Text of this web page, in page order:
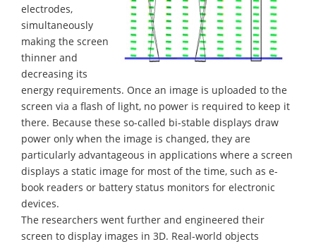
electrodes,
simultaneously
making the screen
thinner and
decreasing its
energy requirements. Once an image is uploaded to the
screen via a flash of light, no power is required to keep it
there. Because these so-called bi-stable displays draw
power only when the image is changed, they are
particularly advantageous in applications where a screen
displays a static image for most of the time, such as e-
book readers or battery status monitors for electronic
devices.
The researchers went further and engineered their
screen to display images in 3D. Real-world objects